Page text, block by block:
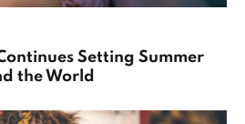
Setting Summer
the World